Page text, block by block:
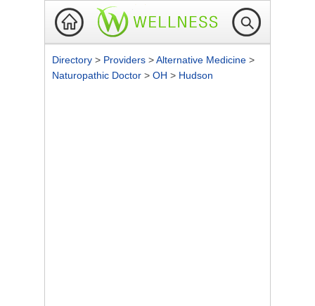
Directory > Providers >Alternative Medicine >
Naturopathic Doctor > OH > Hudson